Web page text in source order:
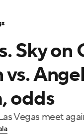
League
NWSL
Prediction
Play Golf
Sky on
odds
Vegas meet